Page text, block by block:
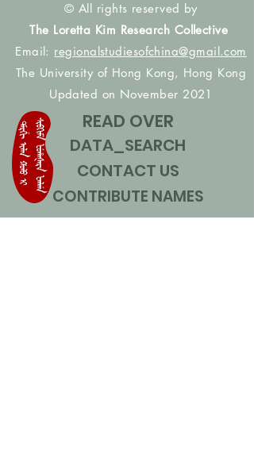
© All rights reserved by
The Loretta Kim Research Collective
Email: regionalstudiesofchina@gmail.com
The University of Hong Kong, Hong Kong
Updated on November 2021
READ OVER
DATA_SEARCH
CONTACT US
CONTRIBUTE NAMES